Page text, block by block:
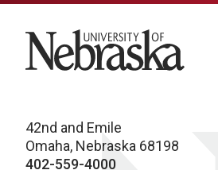
University of Nebraska
42nd and Emile
Omaha, Nebraska 68198
402-559-4000